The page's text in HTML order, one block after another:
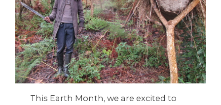
This Earth Month, we are excited to